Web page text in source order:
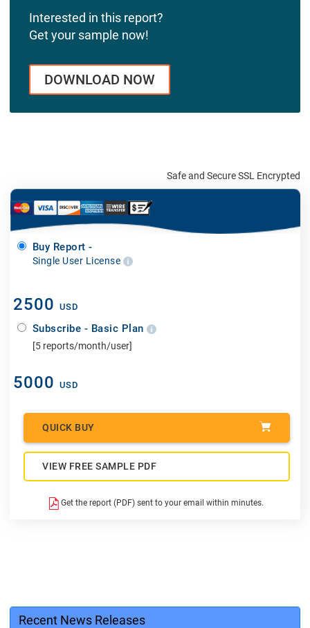
Interested in this report?
Get your sample now!
DOWNLOAD NOW
Safe and Secure SSL Encrypted
Buy Report -
Single User License
2500 USD
Subscribe - Basic Plan
[5 reports/month/user]
5000 USD
QUICK BUY
VIEW FREE SAMPLE PDF
Get the report (PDF) sent to your email within minutes.
Recent News Releases